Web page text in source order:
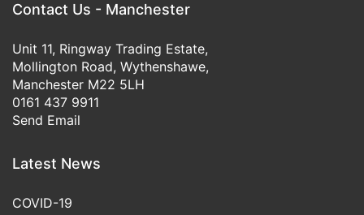
Contact Us - Manchester
Unit 11, Ringway Trading Estate,
Mollington Road, Wythenshawe,
Manchester M22 5LH
0161 437 9911
Send Email
Latest News
COVID-19